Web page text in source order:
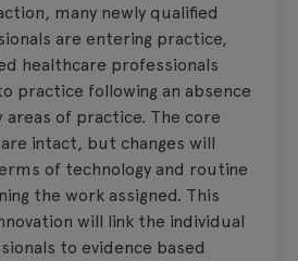
many newly qualified
are entering practice,
healthcare professionals
practice following an absence
areas of practice. The core
intact, but changes will
of technology and routine
the work assigned. This
will link the individual
to evidence based